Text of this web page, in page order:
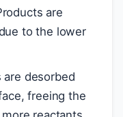
are
to the lower
are desorbed
freeing the